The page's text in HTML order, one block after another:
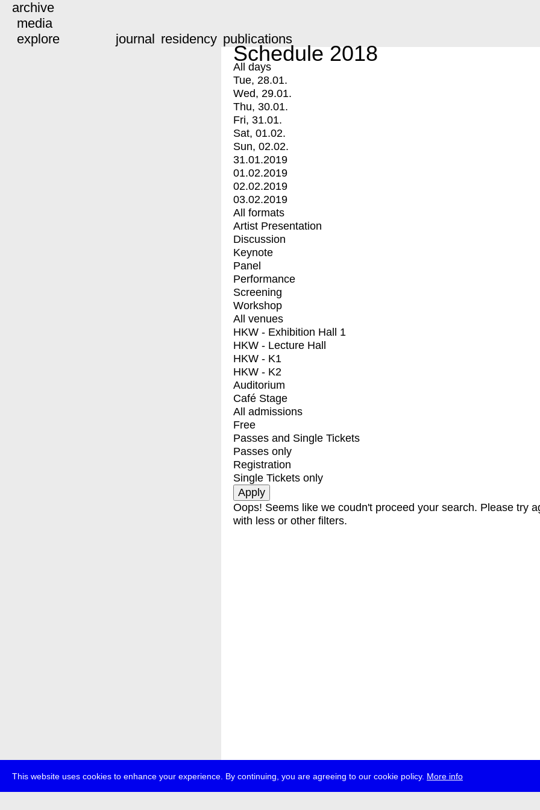
This website uses cookies to enhance your experience. By continuing, you are agreeing to our cookie policy. More info
archive
media
explore
journal residency publications
Schedule 2018
All days
Tue, 28.01.
Wed, 29.01.
Thu, 30.01.
Fri, 31.01.
Sat, 01.02.
Sun, 02.02.
31.01.2019
01.02.2019
02.02.2019
03.02.2019
All formats
Artist Presentation
Discussion
Keynote
Panel
Performance
Screening
Workshop
All venues
HKW - Exhibition Hall 1
HKW - Lecture Hall
HKW - K1
HKW - K2
Auditorium
Café Stage
All admissions
Free
Passes and Single Tickets
Passes only
Registration
Single Tickets only
Oops! Seems like we coudn't proceed your search. Please try
with less or other filters.